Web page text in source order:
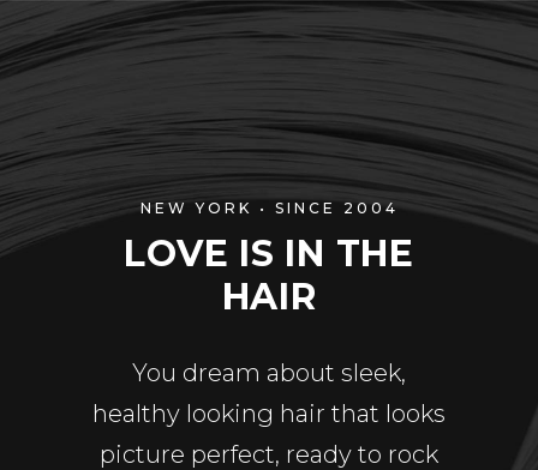
NEW YORK • SINCE 2004
LOVE IS IN THE
HAIR
You dream about sleek,
healthy looking hair that looks
picture perfect, ready to rock